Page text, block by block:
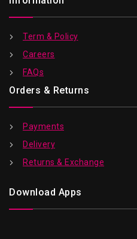
Term & Policy
Careers
FAQs
Orders & Returns
Payments
Delivery
Returns & Exchange
Download Apps